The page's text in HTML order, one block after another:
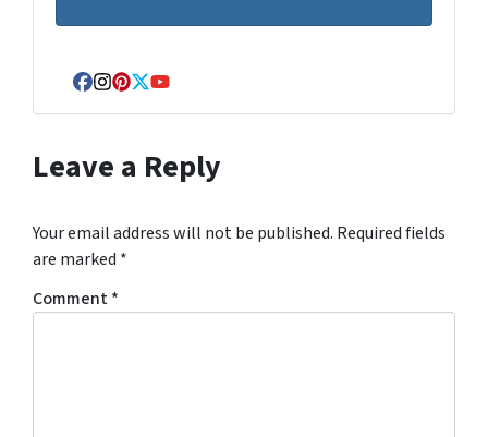
Facebook
Instagram
Pinterest
Twitter
YouTube
Leave a Reply
Your email address will not be published. Required fields
are marked *
Comment*